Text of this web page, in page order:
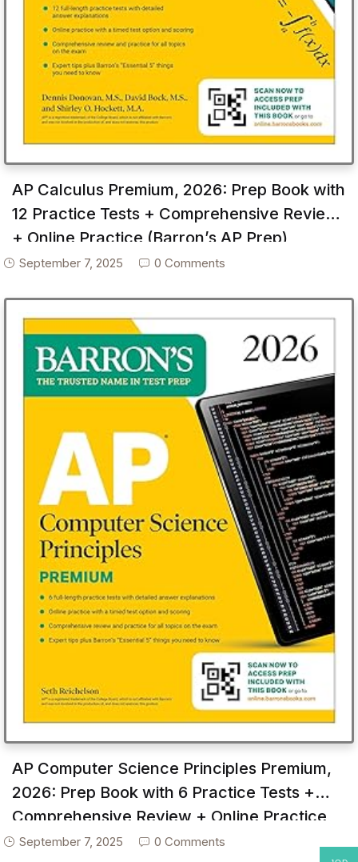
AP Calculus Premium, 2026: Prep Book with
12 Practice Tests + Comprehensive Review
+ Online Practice (Barron’s AP Prep)
September 7, 2025 0 Comments
AP Computer Science Principles Premium,
2026: Prep Book with 6 Practice Tests +
Comprehensive Review + Online Practice
(Barron’s AP Prep)
September 7, 2025 0 Comments